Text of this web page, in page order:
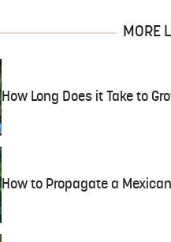
MORE
How Long Does it Take to
How to Propagate a